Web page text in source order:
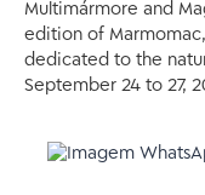
Multimármore and
edition of
dedicated to the
September 24 to 27,